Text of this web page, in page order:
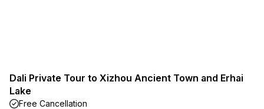
Dali Private Tour to Xizhou Ancient Town and Erhai
Lake
Free Cancellation